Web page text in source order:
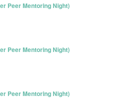
Peer Mentoring Night)
Peer Mentoring Night)
Peer Mentoring Night)